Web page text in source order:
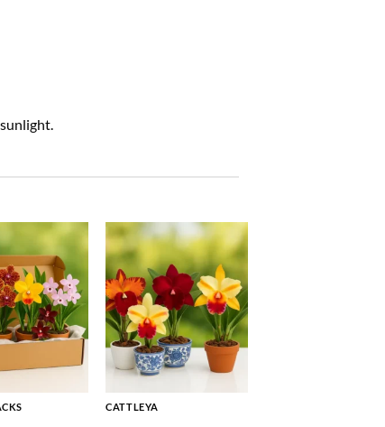
CATTLEYA